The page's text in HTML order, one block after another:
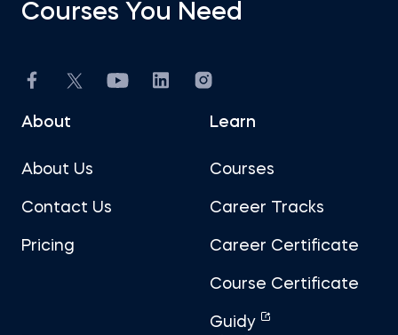
Courses You Need
About
About Us
Contact Us
Pricing
Learn
Courses
Career Tracks
Career Certificate
Course Certificate
Guidy